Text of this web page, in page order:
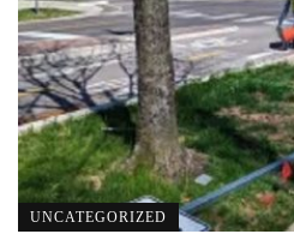
UNCATEGORIZED